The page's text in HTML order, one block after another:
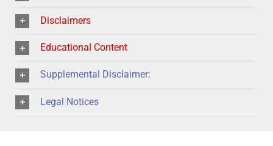
Disclaimers
Educational Content
Supplemental Disclaimer:
Legal Notices